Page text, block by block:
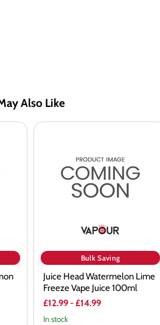
Also Like
Freeze
Bulk Saving
Juice Head Watermelon Lime
Freeze Vape Juice 100ml
£12.99-£14.99
In stock